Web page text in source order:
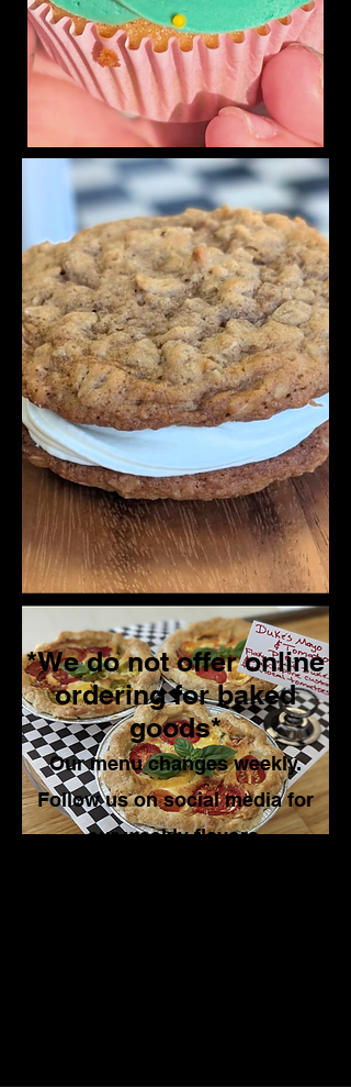
*We do not offer online
ordering for baked
goods*
Our menu changes weekly.
Follow us on social media for
our weekly flavors.